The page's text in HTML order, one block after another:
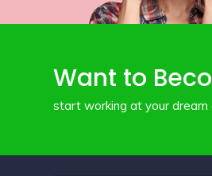
Want to
start working at your dream